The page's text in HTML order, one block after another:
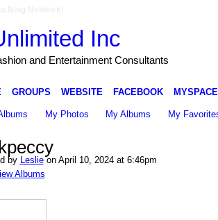
Inc
and Entertainment Consultants
GROUPS WEBSITE FACEBOOK MYSPACE
My Photos My Albums My
by Leslieon April 10, 2024 at 6:46pm
Albums